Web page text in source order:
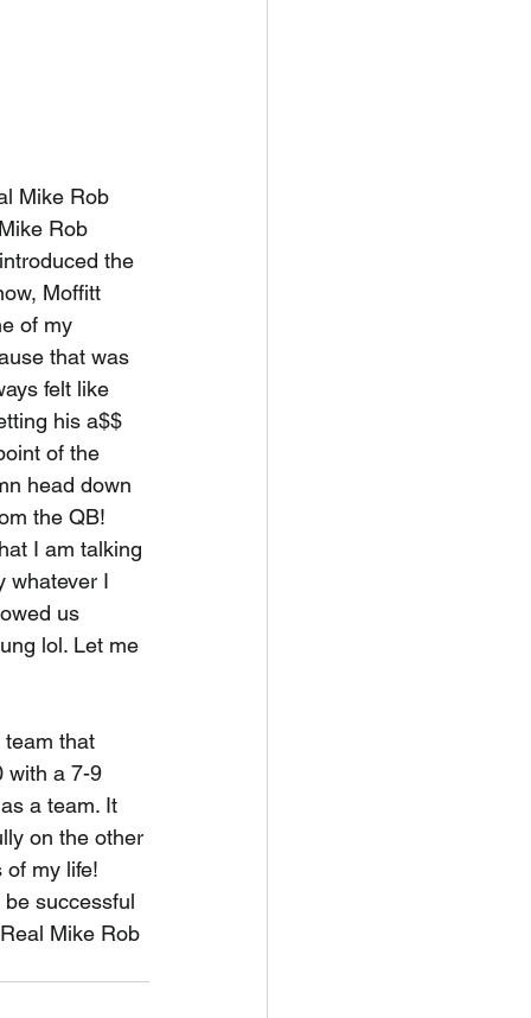
Mike Rob
Rob
the
Moffitt
of my
that was
felt like
his a$$
of the
head down
the QB!
I am talking
whatever I
us
lol. Let me
that
with a 7-9
a team. It
on the other
of my life!
successful
Mike Rob